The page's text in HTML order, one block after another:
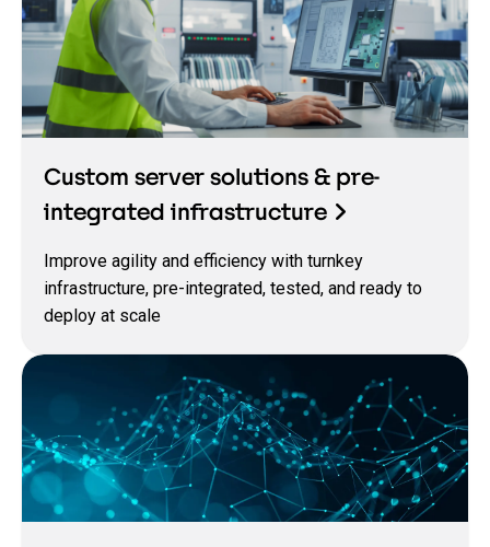
Custom server solutions & pre-
integrated infrastructure
Improve agility and efficiency with turnkey
infrastructure, pre-integrated, tested, and ready to
deploy at scale